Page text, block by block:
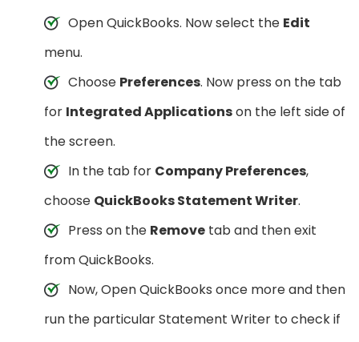
Open QuickBooks. Now select the Edit
menu.
Choose Preferences. Now press on the tab
for Integrated Applicationson the left side of
the screen.
In the tab for Company Preferences,
choose QuickBooks Statement Writer.
Press on the Remove tab and then exit
from QuickBooks.
Now, Open QuickBooks once more and then
run the particular Statement Writer to check if